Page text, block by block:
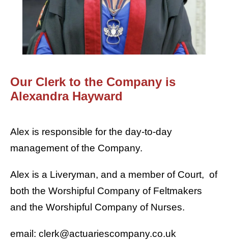
Our Clerk to the Company is
Alexandra Hayward
Alex is responsible for the day-to-day
management of the Company.
Alex is a Liveryman, and a member of Court, of
both the Worshipful Company of Feltmakers
and the Worshipful Company of Nurses.
email: clerk@actuariescompany.co.uk